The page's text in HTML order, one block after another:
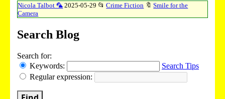
Nicola Talbot 🦜 2025-05-29📂 Crime Fiction 🔖 Smile for the
Camera
Search Blog
Search for:
Keywords:
Search Tips
Regular expression: